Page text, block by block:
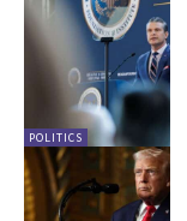
POLITICS